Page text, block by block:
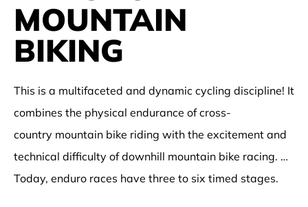
MOUNTAIN
BIKING
This is a multifaceted and dynamic cycling discipline! It
combines the physical endurance of cross-
country mountain bike riding with the excitement and
technical difficulty of downhill mountain bike racing. …
Today, enduro races have three to six timed stages.